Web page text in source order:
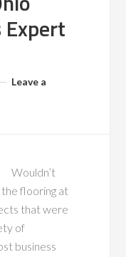
Leave a
Wouldn’t
flooring at
that were
of
business